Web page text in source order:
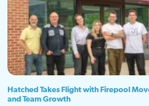
Hatched Takes Flight with Firepool
and Team Growth